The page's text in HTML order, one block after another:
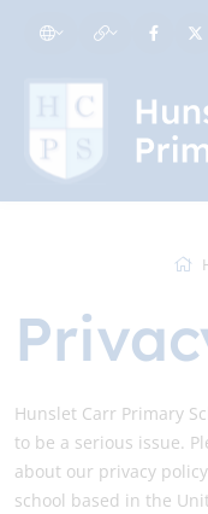
Hunslet Carr Primary
to be a serious issue.
about our privacy
school based in the